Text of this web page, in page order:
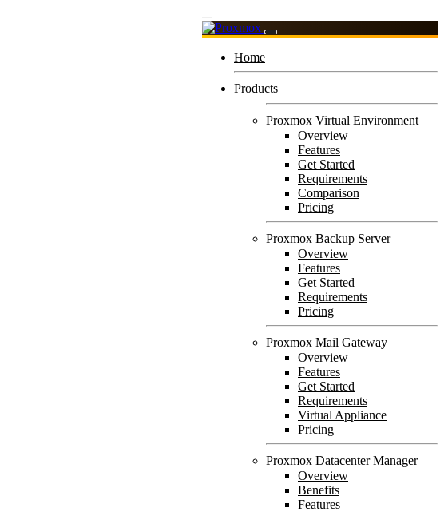
Home
Products
Proxmox Virtual Environment
Overview
Features
Get Started
Requirements
Comparison
Pricing
Proxmox Backup Server
Overview
Features
Get Started
Requirements
Pricing
Proxmox Mail Gateway
Overview
Features
Get Started
Requirements
Virtual Appliance
Pricing
Proxmox Datacenter Manager
Overview
Benefits
Features